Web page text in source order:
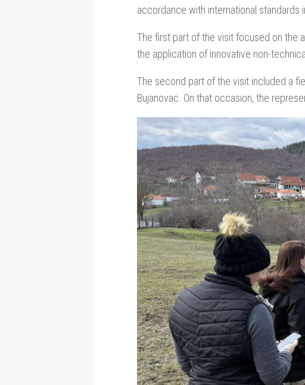
accordance with international standards
The first part of the visit focused on the
the application of innovative non-
The second part of the visit included a
Bujanovac. On that occasion, the